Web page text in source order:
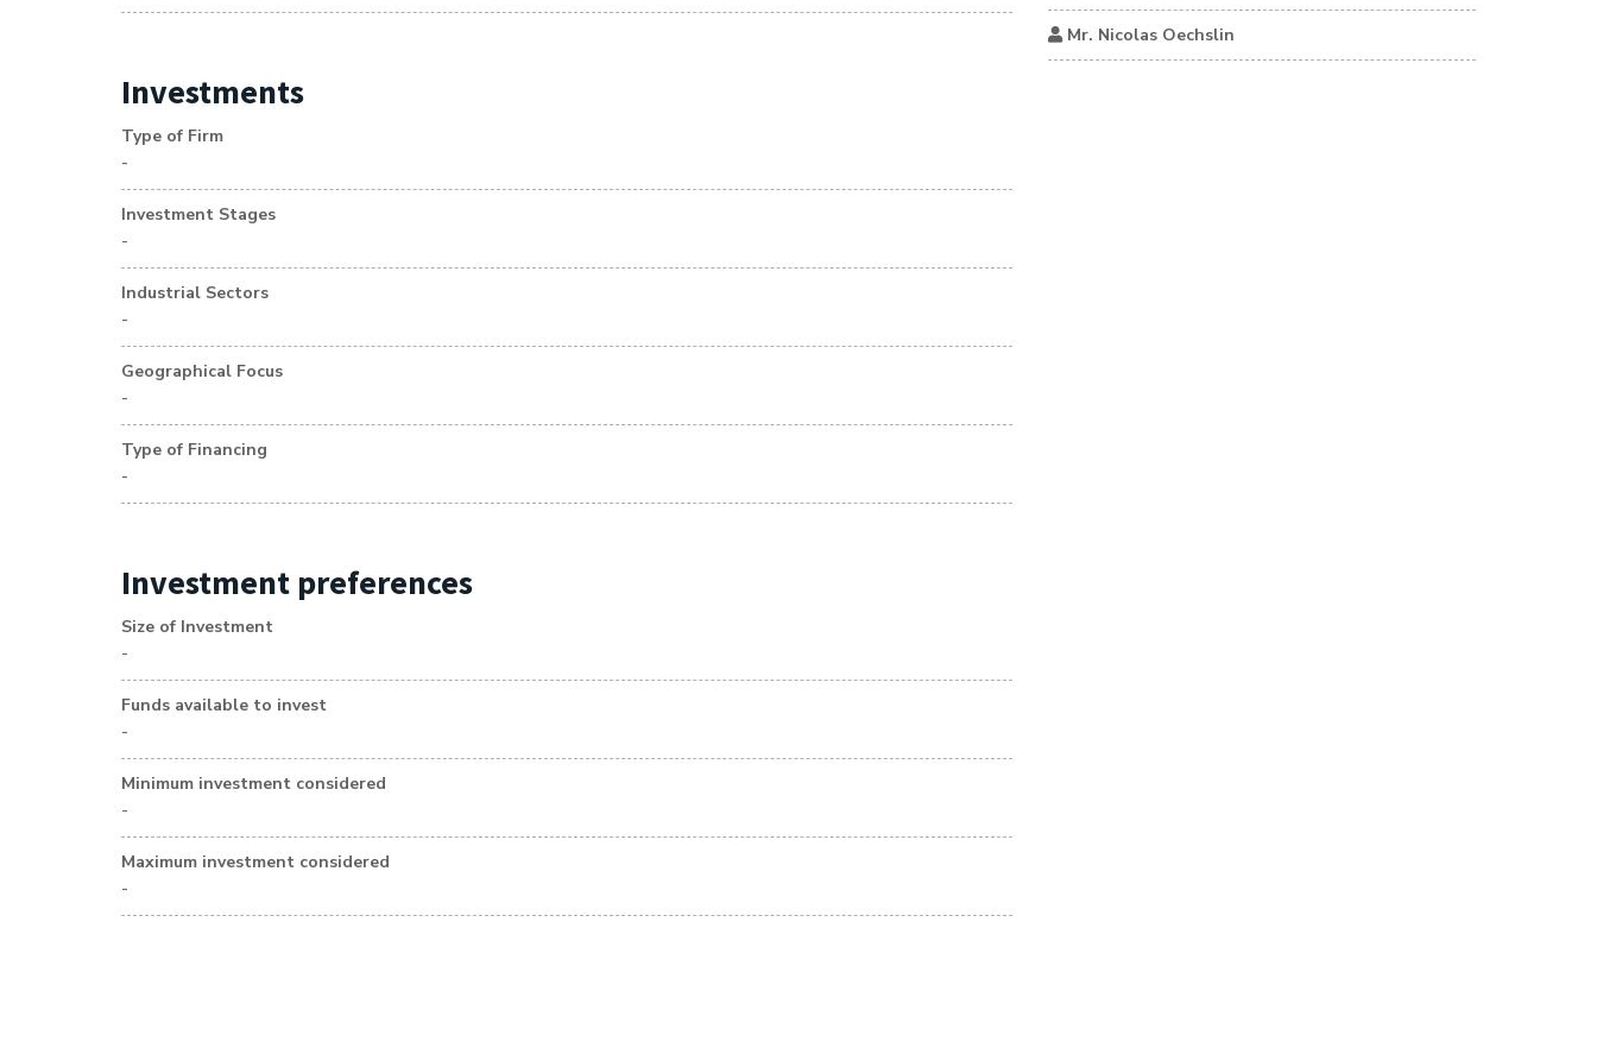
Investments
Type of Firm
-
Investment Stages
-
Industrial Sectors
-
Geographical Focus
-
Type of Financing
-
Investment preferences
Size of Investment
-
Funds available to invest
-
Minimum investment considered
-
Maximum investment considered
-
Mr. Nicolas Oechslin